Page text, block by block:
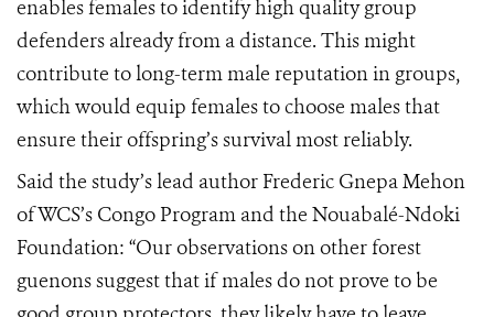
enables females to identify high quality group
defenders already from a distance. This might
contribute to long-term male reputation in groups,
which would equip females to choose males that
ensure their offspring’s survival most reliably.
Said the study’s lead author Frederic Gnepa Mehon
of WCS’s Congo Program and the Nouabalé-Ndoki
Foundation: “Our observations on other forest
guenons suggest that if males do not prove to be